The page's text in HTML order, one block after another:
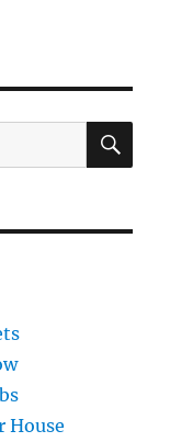
House